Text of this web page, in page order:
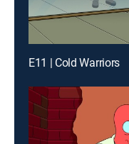
E11 | Cold Warriors